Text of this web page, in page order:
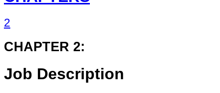
2
CHAPTER 2:
Job Description